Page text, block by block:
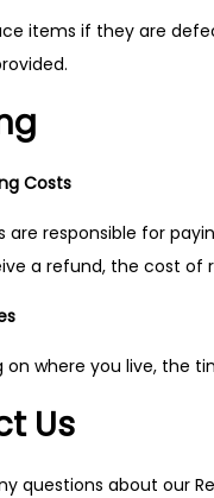
items if they are
Costs
are responsible for
a refund, the cost of
on where you live, the
Us
questions about our